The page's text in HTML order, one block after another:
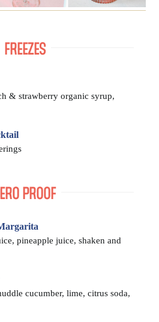
FREEZES
& strawberry organic syrup,
PROOF
pineapple juice, shaken and
cucumber, lime, citrus soda,